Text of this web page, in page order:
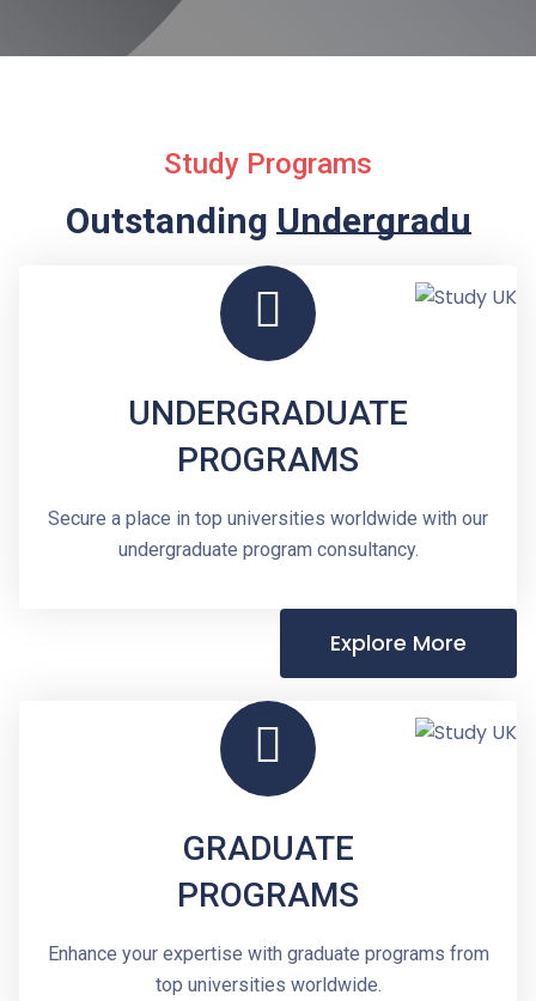
Study Programs
OutstandingUndergraduate
UNDERGRADUATE
PROGRAMS
Secure a place in top universities worldwide with our
undergraduate program consultancy.
Explore More
GRADUATE
PROGRAMS
Enhance your expertise with graduate programs from
top universities worldwide.